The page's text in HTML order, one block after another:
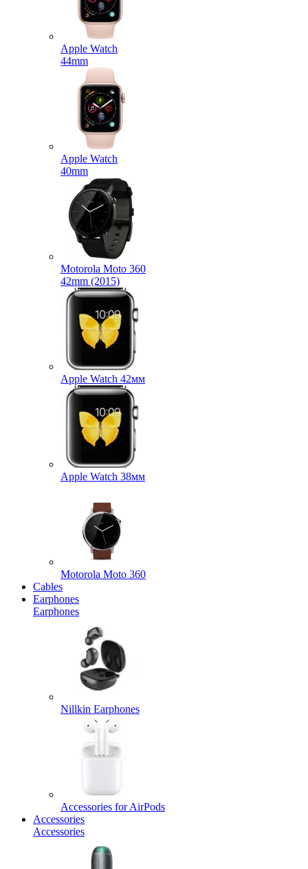
Apple Watch
44mm
Apple Watch
40mm
Motorola Moto 360
42mm (2015)
Apple Watch 42мм
Apple Watch 38мм
Motorola Moto 360
Cables
Earphones
Earphones
Nillkin Earphones
Accessories for AirPods
Accessories
Accessories